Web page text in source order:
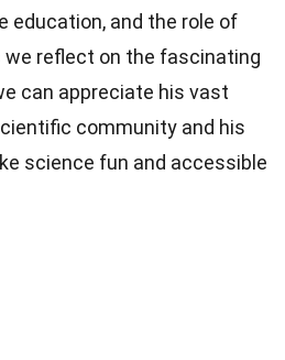
education, and the role of
we reflect on the fascinating
can appreciate his vast
community and his
science fun and accessible